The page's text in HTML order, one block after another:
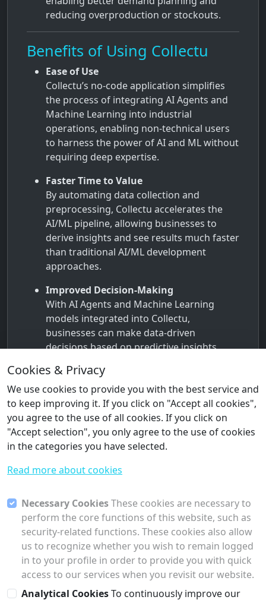
Cookies & Privacy
We use cookies to provide you with the best service and
to keep improving it. If you click on "Accept all cookies",
you agree to the use of all cookies. If you click on
"Accept selection", you only agree to the use of cookies
in the categories you have selected.
Read more about cookies
Necessary CookiesThese cookies are necessary to
perform the core functions of this website, such as
security-related functions. These cookies also allow
us to recognize whether you wish to remain logged
in to your profile in order to provide you with quick
access to our services when you revisit our website.
Analytical CookiesTo continuously improve our
reducing overproduction or stockouts.
Benefits of Using Collectu
Ease of Use
Collectu’s no-code application simplifies
the process of integrating AI Agents and
Machine Learning into industrial
operations, enabling non-technical users
to harness the power of AI and ML without
requiring deep expertise.
Faster Time to Value
By automating data collection and
preprocessing, Collectu accelerates the
AI/ML pipeline, allowing businesses to
derive insights and see results much faster
than traditional AI/ML development
approaches.
Improved Decision-Making
With AI Agents and Machine Learning
models integrated into Collectu,
businesses can make data-driven
decisions based on predictive insights,
and enhanced productivity.
Scalability
Collectu’s flexible architecture allows AI
Agents and Machine Learning models to
scale as the business grows, adapting to
new data sources and production
requirements without requiring significant
Cost Efficiency
By enabling predictive maintenance,
production optimization, and energy
management, Collectu helps reduce
operational costs, improve asset
utilization, and prevent unnecessary
expenses.